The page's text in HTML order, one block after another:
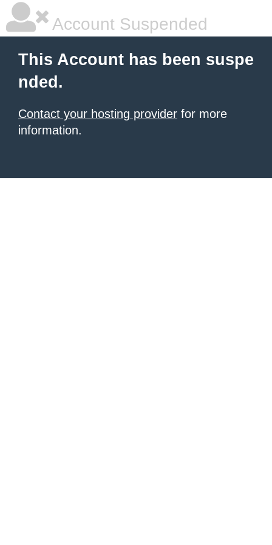
Account Suspended
This Account has been suspe
nded.
Contact your hosting provider for more
information.